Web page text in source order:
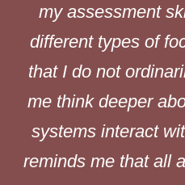
my assessment
different types of
that I do not
me think deeper
systems interact
reminds me that all